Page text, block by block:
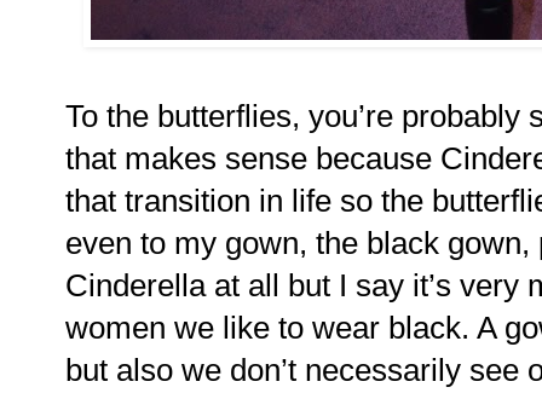
To the butterflies, you’re probably
that makes sense because
that transition in life so the
even to my gown, the black
Cinderella at all but I say it’s very
women we like to wear black. A
but also we don’t necessarily see